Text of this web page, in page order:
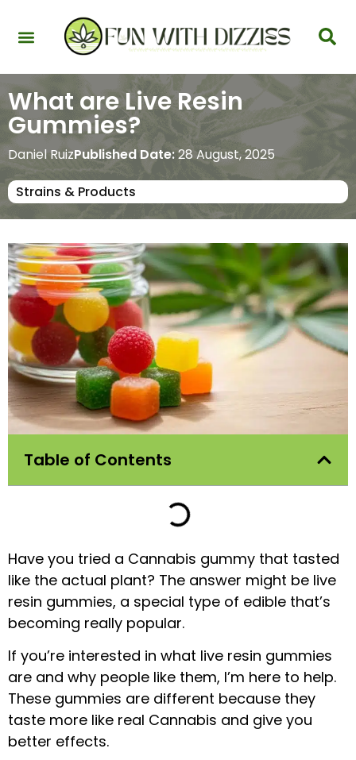
What are Live Resin
Gummies?
Daniel RuizPublished Date:28 August, 2025
Strains & Products
Table of Contents
Have you tried a Cannabis gummy that tasted
like the actual plant? The answer might be live
resin gummies, a special type of edible that’s
becoming really popular.
If you’re interested in what live resin gummies
are and why people like them, I’m here to help.
These gummies are different because they
taste more like real Cannabis and give you
better effects.